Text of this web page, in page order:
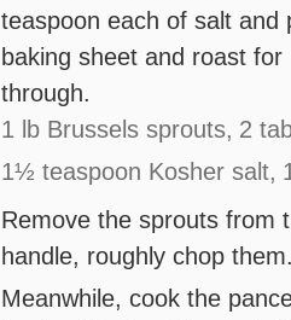
teaspoon each of salt and
baking sheet and roast
through.
1 lb Brussels sprouts, 2
1½ teaspoon Kosher salt,
Remove the sprouts from
handle, roughly chop
Meanwhile, cook the